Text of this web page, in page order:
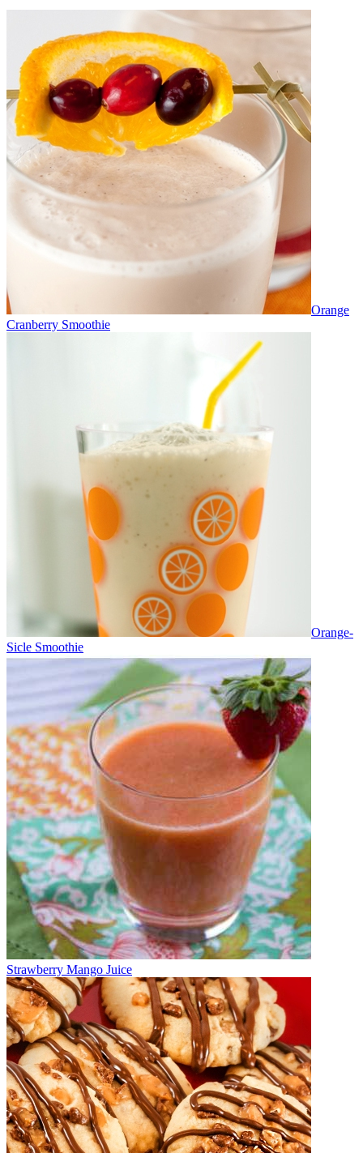
Orange
Cranberry Smoothie
Orange-
Sicle Smoothie
Strawberry Mango Juice